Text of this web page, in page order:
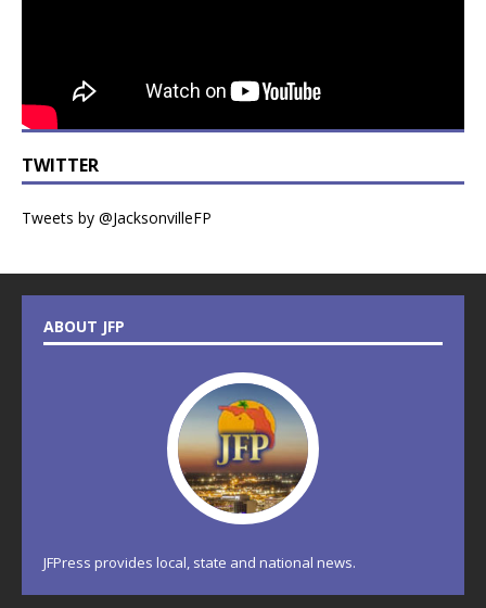
TWITTER
Tweets by @JacksonvilleFP
ABOUT JFP
JFPress provides local, state and national news.